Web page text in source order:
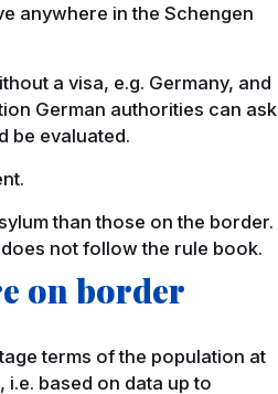
anywhere in the Schengen
a visa, e.g. Germany, and
German authorities can ask
be evaluated.
than those on the border.
not follow the rule book.
on border
terms of the population at
based on data up to